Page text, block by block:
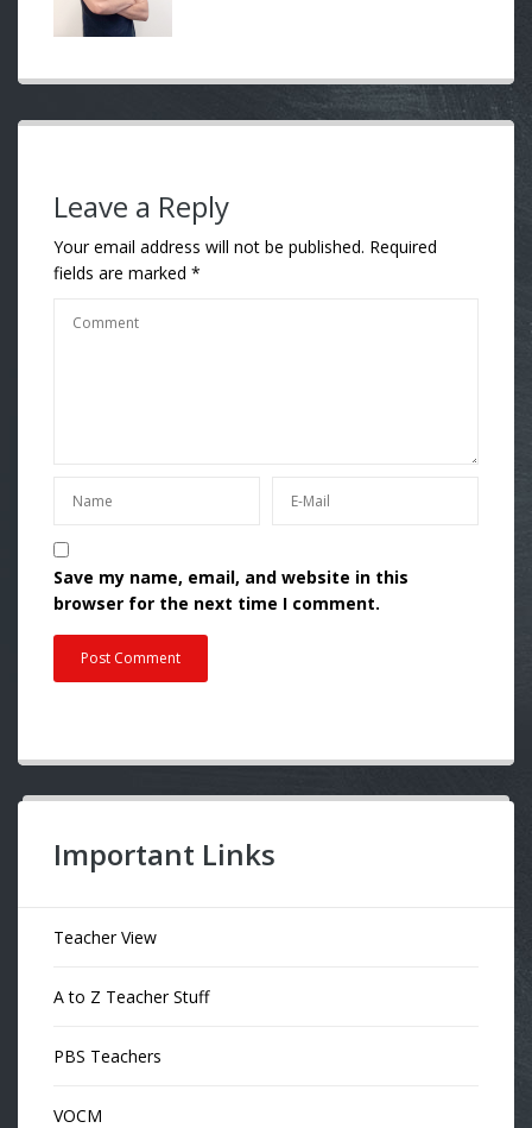
Leave a Reply
Your email address will not be published. Required
fields are marked *
Save my name, email, and website in this
browser for the next time I comment.
Important Links
Teacher View
A to Z Teacher Stuff
PBS Teachers
VOCM